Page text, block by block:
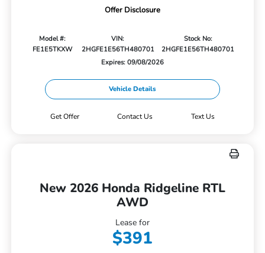
Offer Disclosure
Model #:
FE1E5TKXW
VIN:
2HGFE1E56TH480701
Stock No:
2HGFE1E56TH480701
Expires: 09/08/2026
Vehicle Details
Get Offer Contact Us Text Us
New 2026 Honda Ridgeline RTL
AWD
Lease for
$391